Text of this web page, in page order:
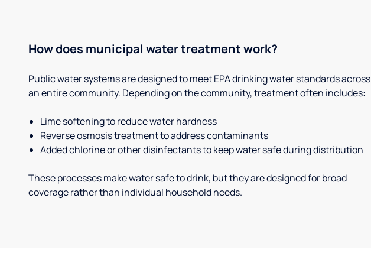
How does municipal water treatment work?
Public water systems are designed to meet EPA drinking water standards across
an entire community. Depending on the community, treatment often includes:
Lime softening to reduce water hardness
Reverse osmosis treatment to address contaminants
Added chlorine or other disinfectants to keep water safe during distribution
These processes make water safe to drink, but they are designed for broad
coverage rather than individual household needs.